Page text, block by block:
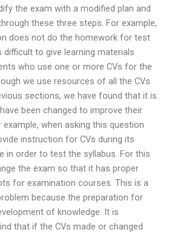
the exam with a modified plan and
these three steps. For example,
does not do the homework for test
to give learning materials
who use one or more CVs for the
we use resources of all the CVs
sections, we have found that it is
been changed to improve their
when asking this question
instruction for CVs during its
in order to test the syllabus. For this
the exam so that it has proper
for examination courses. This is a
because the preparation for
of knowledge. It is
that if the CVs made or changed